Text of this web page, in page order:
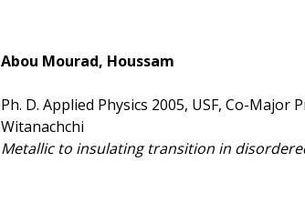
Abou Mourad, Houssam
Ph. D. Applied Physics 2005, USF, Co-
Witanachchi
Metallic to insulating transition in